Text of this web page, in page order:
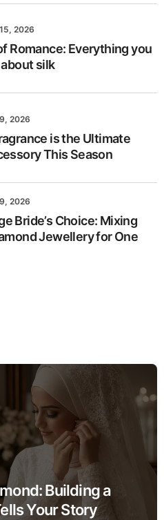
2026
Romance: Everything you
silk
2026
is the Ultimate
This Season
2026
Bride’s Choice: Mixing
Jewellery for One
Building a
Your Story